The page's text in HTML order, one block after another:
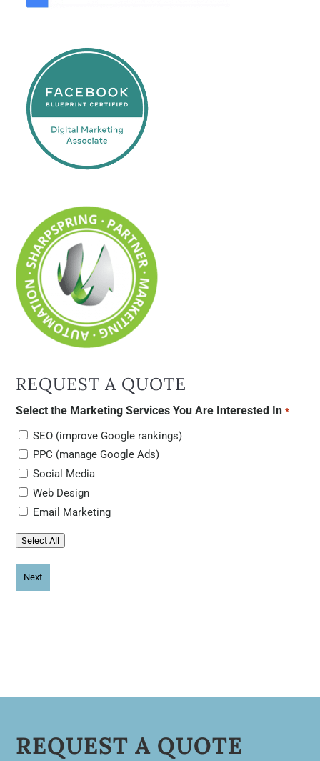
REQUEST A QUOTE
Select the Marketing Services You Are Interested In *
SEO (improve Google rankings)
PPC (manage Google Ads)
Social Media
Web Design
Email Marketing
Select All
REQUEST A QUOTE